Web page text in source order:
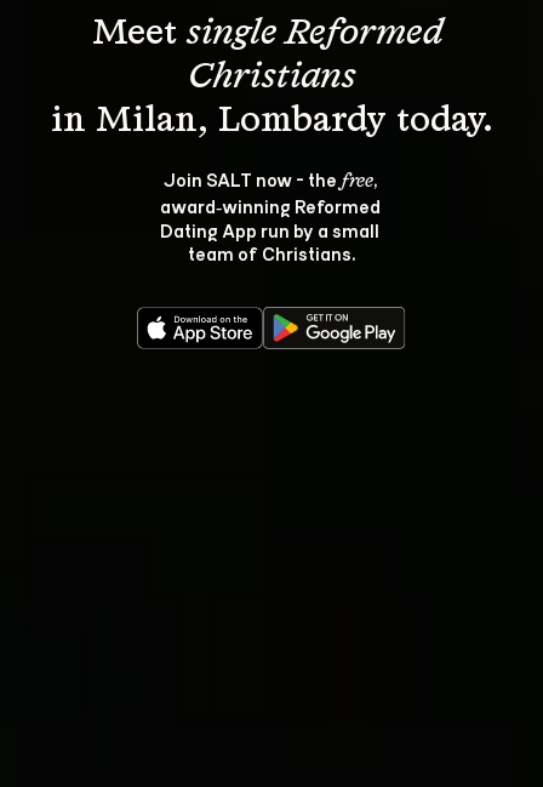
Meet single Reformed
Christians
Join SALT now - the free,
award‑winning Reformed
Dating App run by a small
team of Christians.